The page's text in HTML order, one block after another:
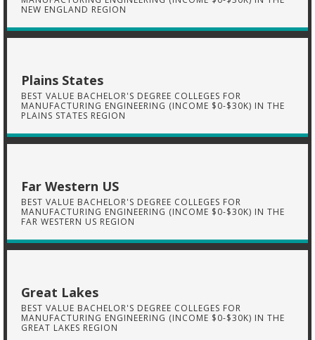
NEW ENGLAND REGION
Plains States
BEST VALUE BACHELOR'S DEGREE COLLEGES FOR
MANUFACTURING ENGINEERING (INCOME $0-$30K) IN THE
PLAINS STATES REGION
Far Western US
BEST VALUE BACHELOR'S DEGREE COLLEGES FOR
MANUFACTURING ENGINEERING (INCOME $0-$30K) IN THE
FAR WESTERN US REGION
Great Lakes
BEST VALUE BACHELOR'S DEGREE COLLEGES FOR
MANUFACTURING ENGINEERING (INCOME $0-$30K) IN THE
GREAT LAKES REGION